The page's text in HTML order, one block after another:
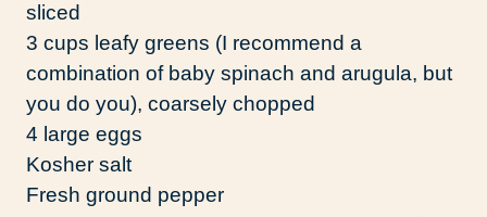
sliced
3 cups leafy greens (I recommend a
combination of baby spinach and arugula, but
you do you), coarsely chopped
4 large eggs
Kosher salt
Fresh ground pepper